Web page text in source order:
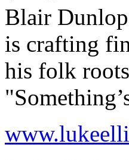
Blair
is crafting
his folk